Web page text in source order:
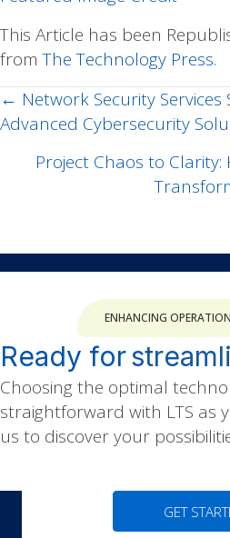
This Article has been
fromThe Technology Press.
Posts
navigation
← Network Security Services
Advanced Cybersecurity
Project Chaos to
ENHANCING
Ready for
|
Choosing the optimal
straightforward with LTS as